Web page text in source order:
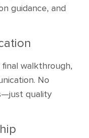
guidance, and
walkthrough,
No
quality